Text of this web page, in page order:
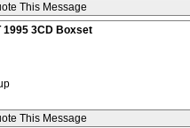
This Message
1995 3CD Boxset
This Message